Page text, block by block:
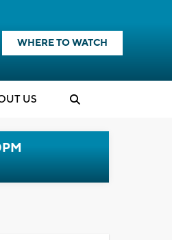
WHERE TO WATCH
US